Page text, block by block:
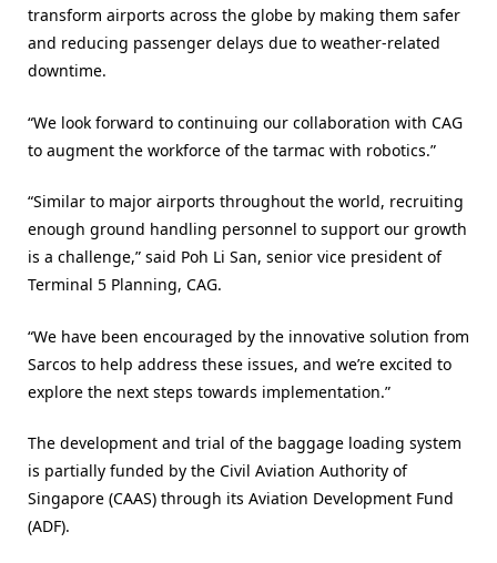
transform airports across the globe by making them safer
and reducing passenger delays due to weather-related
downtime.
“We look forward to continuing our collaboration with CAG
to augment the workforce of the tarmac with robotics.”
“Similar to major airports throughout the world, recruiting
enough ground handling personnel to support our growth
is a challenge,” said Poh Li San, senior vice president of
Terminal 5 Planning, CAG.
“We have been encouraged by the innovative solution from
Sarcos to help address these issues, and we’re excited to
explore the next steps towards implementation.”
The development and trial of the baggage loading system
is partially funded by the Civil Aviation Authority of
Singapore (CAAS) through its Aviation Development Fund
(ADF).